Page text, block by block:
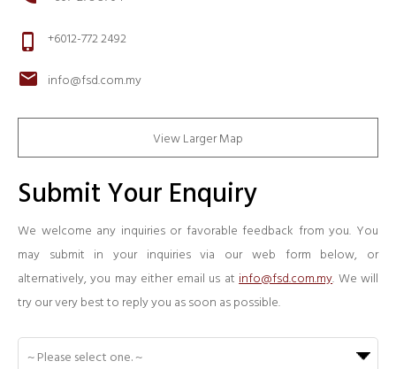
phone_iphone +6012-772 2492
mail info@fsd.com.my
View Larger Map
Submit Your Enquiry
We welcome any inquiries or favorable feedback from you. You
may submit in your inquiries via our web form below, or
alternatively, you may either email us at info@fsd.com.my. We will
try our very best to reply you as soon as possible.